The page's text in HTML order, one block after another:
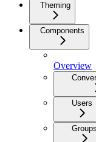
Theming
Components
Overview
Users
Groups